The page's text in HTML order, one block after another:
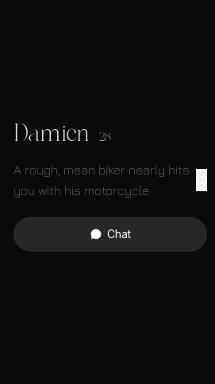
Damien 28
A rough, mean biker nearly hits
you with his motorcycle
Chat